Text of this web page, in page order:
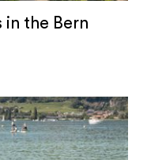
in the Bern